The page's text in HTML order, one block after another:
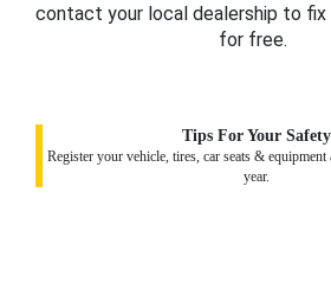
contact your local dealership to
for free.
Tips For Your Safety
Register your vehicle, tires, car seats & equipment
year.